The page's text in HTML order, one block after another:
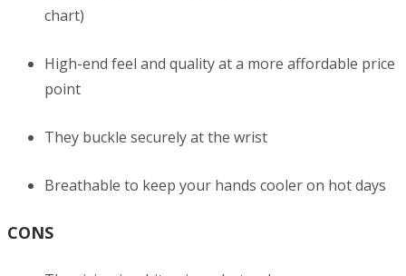
chart)
High-end feel and quality at a more affordable price
point
They buckle securely at the wrist
Breathable to keep your hands cooler on hot days
CONS